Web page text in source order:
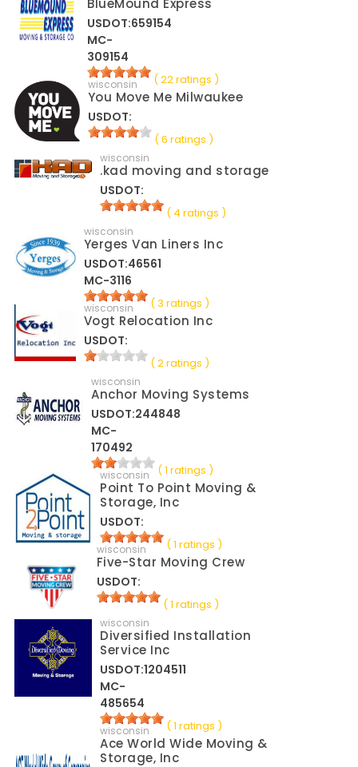
BlueMound Express
USDOT:659154
MC-
309154
( 22 ratings )
wisconsin
You Move Me Milwaukee
USDOT:
( 6 ratings )
wisconsin
.kad moving and storage
USDOT:
( 4 ratings )
wisconsin
Yerges Van Liners Inc
USDOT:46561
MC-3116
( 3 ratings )
wisconsin
Vogt Relocation Inc
USDOT:
( 2 ratings )
wisconsin
Anchor Moving Systems
USDOT:244848
MC-
170492
( 1 ratings )
wisconsin
Point To Point Moving &
Storage, Inc
USDOT:
( 1 ratings )
wisconsin
Five-Star Moving Crew
USDOT:
( 1 ratings )
wisconsin
Diversified Installation
Service Inc
USDOT:1204511
MC-
485654
( 1 ratings )
wisconsin
Ace World Wide Moving &
Storage, Inc